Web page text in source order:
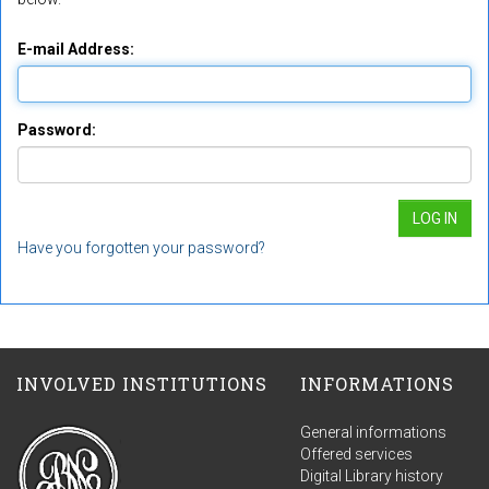
E-mail Address:
Password:
Have you forgotten your password?
INVOLVED INSTITUTIONS INFORMATIONS
General informations
Offered services
Digital Library history